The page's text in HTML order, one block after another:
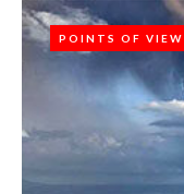
POINTS OF VIEW
POINTS OF VIEW